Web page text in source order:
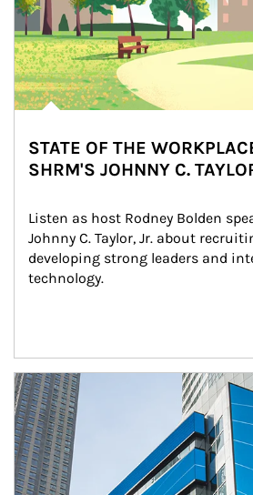
STATE OF THE
SHRM'S JOHNNY C.
Listen as host Rodney Bolden
Johnny C. Taylor, Jr. about
developing strong leaders and
technology.
Article Image